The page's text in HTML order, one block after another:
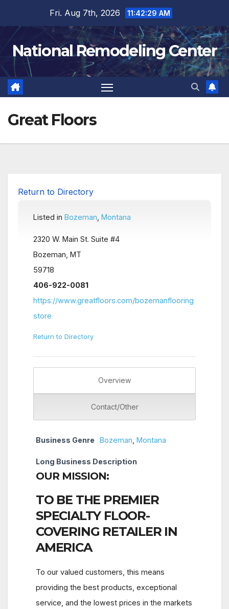
content
Fri. Aug 7th, 2026 11:42:30 AM
National Remodeling Center
Great Floors
Return to Directory
Listed in Bozeman Montana
2320 W. Main St. Suite #4
Bozeman, MT
59718
406-922-0081
https://www.greatfloors.com/bozemanflooring
store
Return to Directory
Overview
Contact/Other
Business Genre Bozeman Montana
Long Business Description
OUR MISSION:
TO BE THE PREMIER
SPECIALTY FLOOR-
COVERING RETAILER IN
AMERICA
To our valued customers, this means
providing the best products, exceptional
service, and the lowest prices in the markets